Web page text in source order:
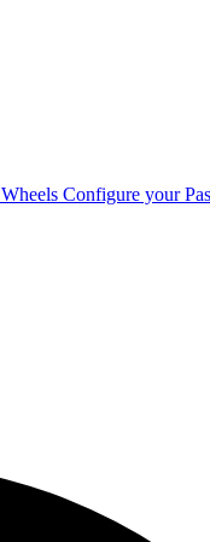
Wheels Configure your